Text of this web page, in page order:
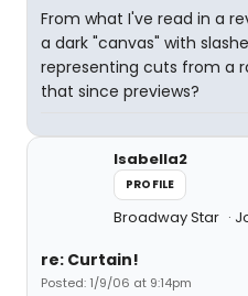
From what I've read in a
a dark "canvas" with
representing cuts from a
that since previews?
Isabella2
PROFILE
Broadway Star
re: Curtain!
Posted: 1/9/06 at 9:14pm